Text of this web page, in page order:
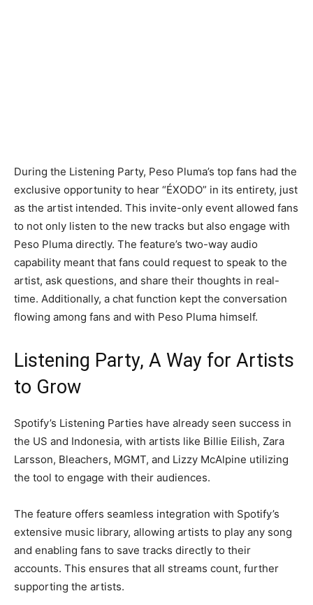
During the Listening Party, Peso Pluma’s top fans had the
exclusive opportunity to hear “ÉXODO” in its entirety, just
as the artist intended. This invite-only event allowed fans
to not only listen to the new tracks but also engage with
Peso Pluma directly. The feature’s two-way audio
capability meant that fans could request to speak to the
artist, ask questions, and share their thoughts in real-
time. Additionally, a chat function kept the conversation
flowing among fans and with Peso Pluma himself.
Listening Party, A Way for Artists
to Grow
Spotify’s Listening Parties have already seen success in
the US and Indonesia, with artists like Billie Eilish, Zara
Larsson, Bleachers, MGMT, and Lizzy McAlpine utilizing
the tool to engage with their audiences.
The feature offers seamless integration with Spotify’s
extensive music library, allowing artists to play any song
and enabling fans to save tracks directly to their
accounts. This ensures that all streams count, further
supporting the artists.